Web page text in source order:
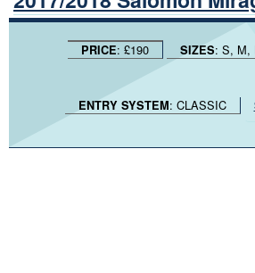
PRICE: £190 SIZES: S, M,
ENTRY SYSTEM: CLASSIC